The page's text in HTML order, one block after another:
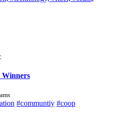
Winners
#communtiy #coop